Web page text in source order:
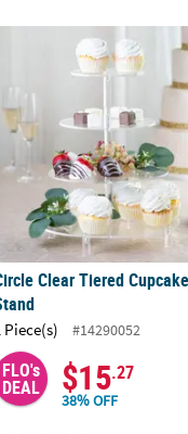
Circle Clear Tiered
Clear Tiered Cupcake
Piece(s) #14290052
FLO's
DEAL $15.27
38% OFF